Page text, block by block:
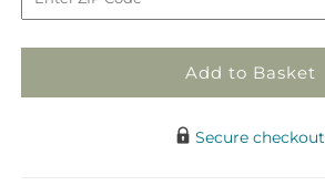
Add to Basket
Secure checkout